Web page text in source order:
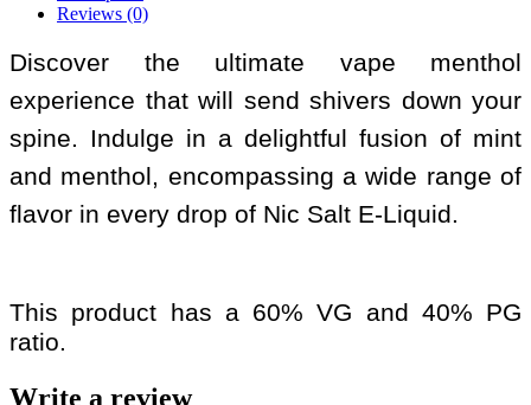
Reviews (0)
Discover the ultimate vape menthol
experience that will send shivers down your
spine. Indulge in a delightful fusion of mint
and menthol, encompassing a wide range of
flavor in every drop of Nic Salt E-Liquid.
This product has a 60% VG and 40% PG
ratio.
Write a review